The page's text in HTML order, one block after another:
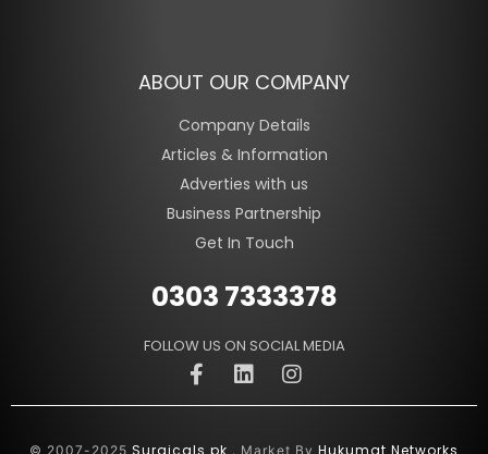
ABOUT OUR COMPANY
Company Details
Articles & Information
Adverties with us
Business Partnership
Get In Touch
0303 7333378
FOLLOW US ON SOCIAL MEDIA
© 2007-2025 . Market By